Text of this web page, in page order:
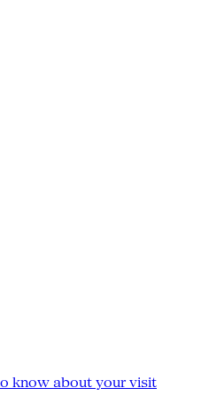
know about your visit